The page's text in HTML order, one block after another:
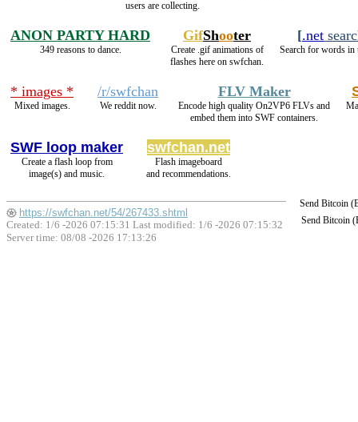
users are collecting.
ANON PARTY HARD
349 reasons to dance.
GifShooter
Create .gif animations of
flashes here on swfchan.
[.net
Search for words in
* images *
Mixed images.
/r/swfchan
We reddit now.
FLV Maker
Encode high quality On2VP6 FLVs and
embed them into SWF containers.
SWF loop maker
Create a flash loop from
image(s) and music.
swfchan.net
Flash imageboard
and recommendations.
Send Bitcoin
Send Bitcoin
https://swfchan.net/54/267433.shtml
Created: 1/6 -2026 07:15:31 Last modified: 1/6 -2026 07:15:32
Server time: 08/08 -2026 17:13:26